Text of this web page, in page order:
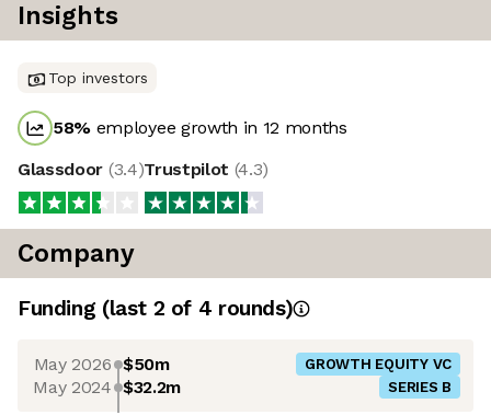
Insights
Top investors
58% employee growth in 12 months
Glassdoor (3.4)Trustpilot (4.3)
Company
Funding (last 2 of 4 rounds)
May 2026 $50m GROWTH EQUITY VC
May 2024 $32.2m SERIES B